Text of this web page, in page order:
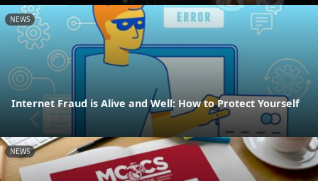
NEWS
Internet Fraud is Alive and Well: How to Protect Yourself
NEWS